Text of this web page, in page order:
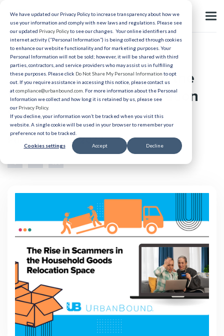
We have updated our Privacy Policy to increase transparency about how we
use your information and comply with new laws and regulations. Please see
our updated Privacy Policyto see our changes. Your online identifiers and
internet activity (“Personal Information”) is being collected through cookies
to enhance our website functionality and for marketing purposes. Your
Personal Information will not be sold; however, it will be shared with third
parties, contractors, and service providers who may assist us in fulfilling
these purposes. Please click Do Not Share My Personal Information to opt
out. If you require assistance in accessing this notice, please contact us
atcompliance@urbanbound.com . For more information about the Personal
Information we collect and how long it is retained by us, please see
our Privacy Policy.
If you decline, your information won’t be tracked when you visit this
website. A single cookie will be used in your browser to remember your
preference not to be tracked.
Cookies settings Accept Decline
Relocation
The Rise in Scammers in the
Household Goods Relocation
Space
Published 09/7/2023